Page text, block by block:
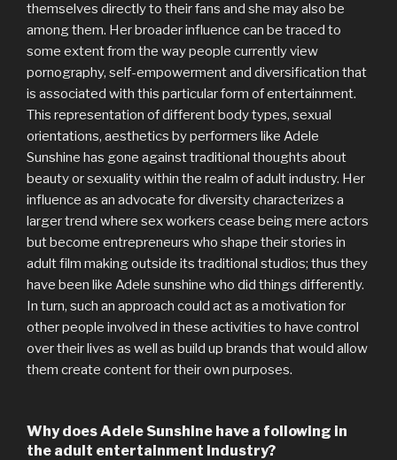
themselves directly to their fans and she may also be
among them. Her broader influence can be traced to
some extent from the way people currently view
pornography, self-empowerment and diversification that
is associated with this particular form of entertainment.
This representation of different body types, sexual
orientations, aesthetics by performers like Adele
Sunshine has gone against traditional thoughts about
beauty or sexuality within the realm of adult industry. Her
influence as an advocate for diversity characterizes a
larger trend where sex workers cease being mere actors
but become entrepreneurs who shape their stories in
adult film making outside its traditional studios; thus they
have been like Adele sunshine who did things differently.
In turn, such an approach could act as a motivation for
other people involved in these activities to have control
over their lives as well as build up brands that would allow
them create content for their own purposes.
Why does Adele Sunshine have a following in
the adult entertainment industry?